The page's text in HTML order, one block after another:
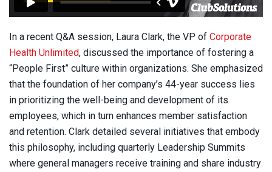
In a recent Q&A session, Laura Clark, the VP of Corporate
Health Unlimited, discussed the importance of fostering a
“People First” culture within organizations. She emphasized
that the foundation of her company’s 44-year success lies
in prioritizing the well-being and development of its
employees, which in turn enhances member satisfaction
and retention. Clark detailed several initiatives that embody
this philosophy, including quarterly Leadership Summits
where general managers receive training and share industry